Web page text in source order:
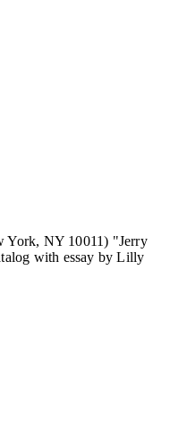
York, NY 10011) "Jerry
with essay by Lilly